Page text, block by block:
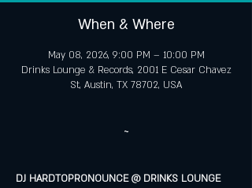
When & Where
May 08, 2026, 9:00 PM – 10:00 PM
Drinks Lounge & Records, 2001 E Cesar Chavez
St, Austin, TX 78702, USA
~
DJ HARDTOPRONOUNCE @ DRINKS LOUNGE